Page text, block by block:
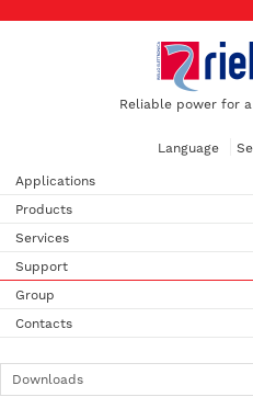
Reliable power for
Language
Applications
Products
Services
Support
Group
Contacts